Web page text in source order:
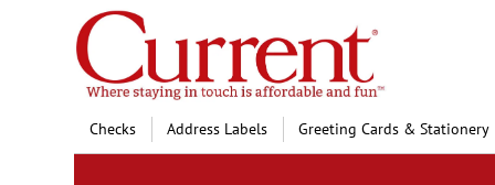
Skip
to
Content
Checks Address Labels Greeting Cards & Stationery